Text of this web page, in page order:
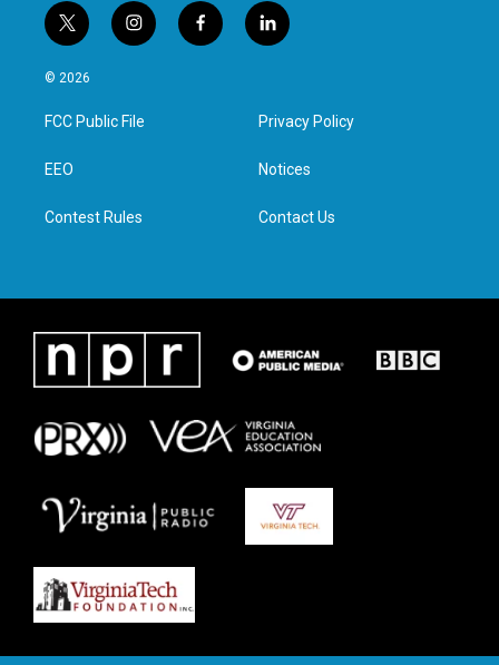
t
w
i
t
e
i
n
a
g
f
a
l
i
e
d
n
© 2026
FCC Public File
EEO
Contest Rules
Privacy Policy
Notices
Contact Us